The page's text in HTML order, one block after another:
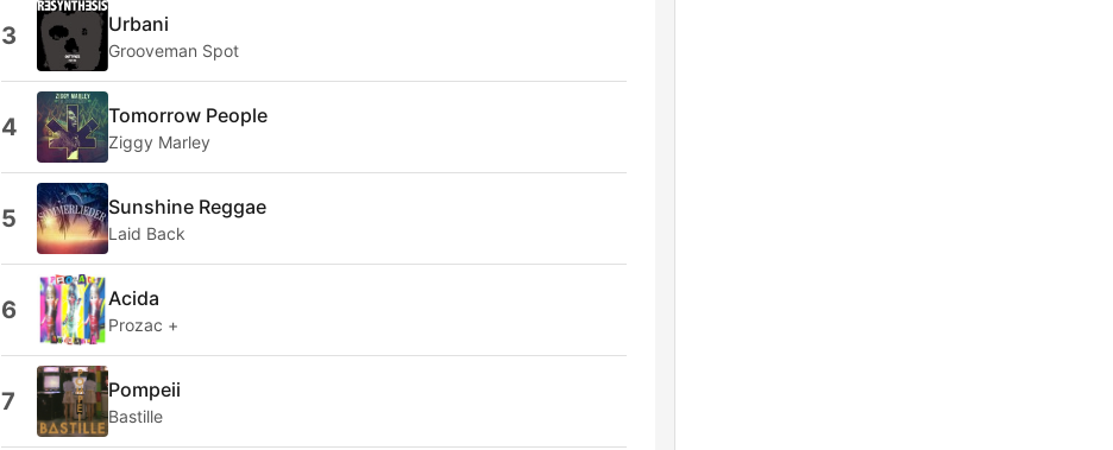
3 Urbani
Grooveman Spot
4 Tomorrow People
Ziggy Marley
5 Sunshine Reggae
Laid Back
6 Acida
Prozac +
7 Pompeii
Bastille